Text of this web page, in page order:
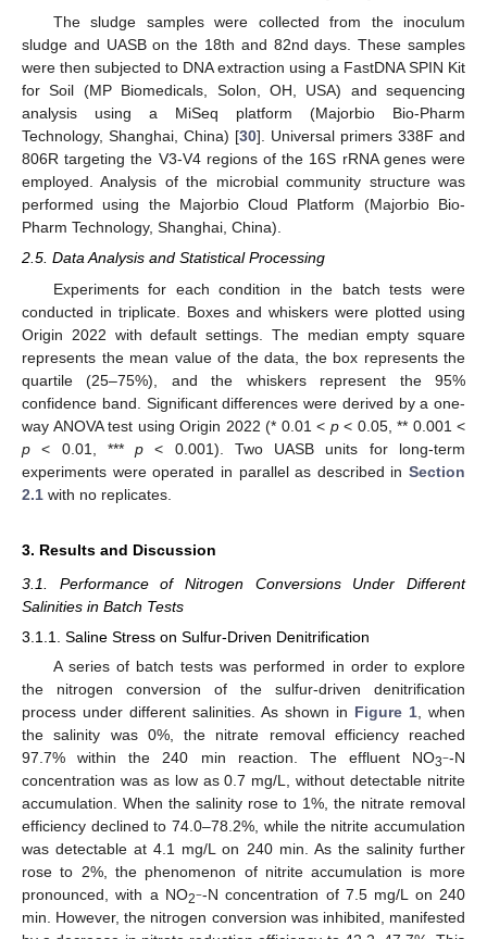
The sludge samples were collected from the inoculum
sludge and UASB on the 18th and 82nd days. These samples
were then subjected to DNA extraction using a FastDNA SPIN Kit
for Soil (MP Biomedicals, Solon, OH, USA) and sequencing
analysis using a MiSeq platform (Majorbio Bio-Pharm
Technology, Shanghai, China) [30]. Universal primers 338F and
806R targeting the V3-V4 regions of the 16S rRNA genes were
employed. Analysis of the microbial community structure was
performed using the Majorbio Cloud Platform (Majorbio Bio-
Pharm Technology, Shanghai, China).
2.5. Data Analysis and Statistical Processing
Experiments for each condition in the batch tests were
conducted in triplicate. Boxes and whiskers were plotted using
Origin 2022 with default settings. The median empty square
represents the mean value of the data, the box represents the
quartile (25–75%), and the whiskers represent the 95%
confidence band. Significant differences were derived by a one-
way ANOVA test using Origin 2022 (* 0.01 < p< 0.05, ** 0.001 <
p < 0.01, ***p < 0.001). Two UASB units for long-term
experiments were operated in parallel as described in Section
2.1 with no replicates.
3. Results and Discussion
3.1. Performance of Nitrogen Conversions Under Different
Salinities in Batch Tests
3.1.1. Saline Stress on Sulfur-Driven Denitrification
A series of batch tests was performed in order to explore
the nitrogen conversion of the sulfur-driven denitrification
process under different salinities. As shown in Figure 1 , when
the salinity was 0%, the nitrate removal efficiency reached
97.7% within the 240 min reaction. The effluent NO3−-N
concentration was as low as 0.7 mg/L, without detectable nitrite
accumulation. When the salinity rose to 1%, the nitrate removal
efficiency declined to 74.0–78.2%, while the nitrite accumulation
was detectable at 4.1 mg/L on 240 min. As the salinity further
rose to 2%, the phenomenon of nitrite accumulation is more
pronounced, with a NO2−-N concentration of 7.5 mg/L on 240
min. However, the nitrogen conversion was inhibited, manifested